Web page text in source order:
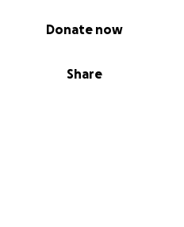
Share
Donate now